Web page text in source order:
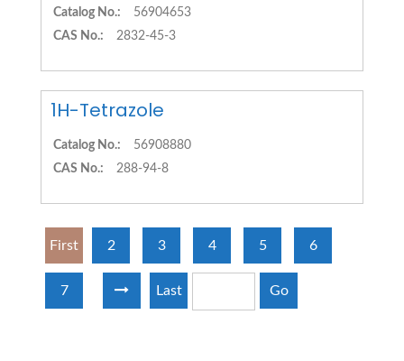
Catalog No.:
56904653
CAS No.:
2832-45-3
1H-Tetrazole
Catalog No.:
56908880
CAS No.:
288-94-8
First 2 3 4 5 6
7 Last Go